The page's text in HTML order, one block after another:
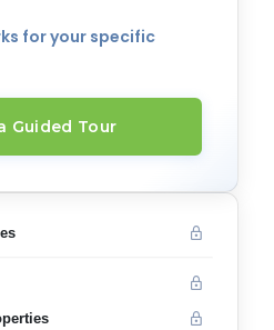
for your specific
Guided Tour